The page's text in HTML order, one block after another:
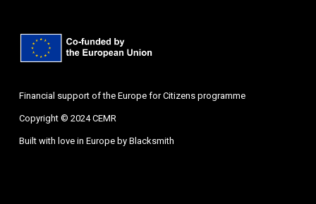
Financial support of the Europe for Citizens programme
Copyright © 2024 CEMR
Built with love in Europe by Blacksmith